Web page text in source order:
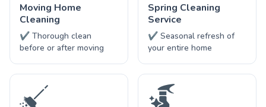
Moving Home
Cleaning
✔ Thorough clean
before or after moving
Spring Cleaning
Service
✔ Seasonal refresh of
your entire home